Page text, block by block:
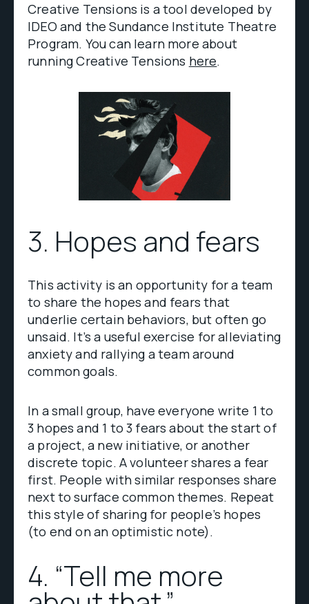
Creative Tensions is a tool developed by
IDEO and the Sundance Institute Theatre
Program. You can learn more about
running Creative Tensions here.
3. Hopes and fears
This activity is an opportunity for a team
to share the hopes and fears that
underlie certain behaviors, but often go
unsaid. It’s a useful exercise for alleviating
anxiety and rallying a team around
common goals.
In a small group, have everyone write 1 to
3 hopes and 1 to 3 fears about the start of
a project, a new initiative, or another
discrete topic. A volunteer shares a fear
first. People with similar responses share
next to surface common themes. Repeat
this style of sharing for people’s hopes
(to end on an optimistic note).
4. “Tell me more